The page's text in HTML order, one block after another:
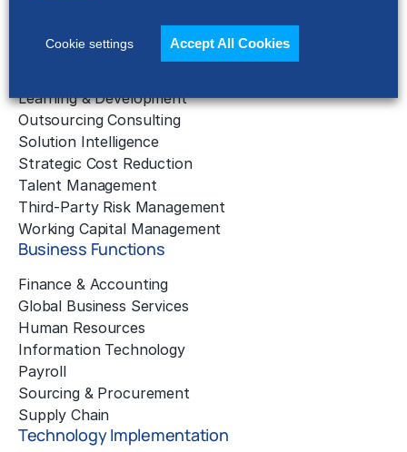
Digital Transformation
Learning & Development
Outsourcing Consulting
Solution Intelligence
Strategic Cost Reduction
Talent Management
Third-Party Risk Management
Working Capital Management
Business Functions
Finance & Accounting
Global Business Services
Human Resources
Information Technology
Payroll
Sourcing & Procurement
Supply Chain
Technology Implementation
Cookie settings Accept All Cookies